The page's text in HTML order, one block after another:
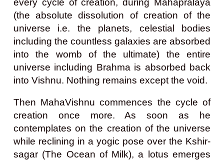
(the absolute dissolution of creation of the
universe i.e. the planets, celestial bodies
including the countless galaxies are absorbed
into the womb of the ultimate) the entire
universe including Brahma is absorbed back
into Vishnu. Nothing remains except the void.
Then MahaVishnu commences the cycle of
creation once more. As soon as he
contemplates on the creation of the universe
while reclining in a yogic pose over the Kshir-
sagar (The Ocean of Milk), a lotus emerges